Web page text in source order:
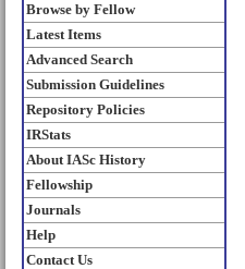
Browse by Fellow
Latest Items
Advanced Search
Submission Guidelines
Repository Policies
IRStats
About IASc History
Fellowship
Journals
Help
Contact Us